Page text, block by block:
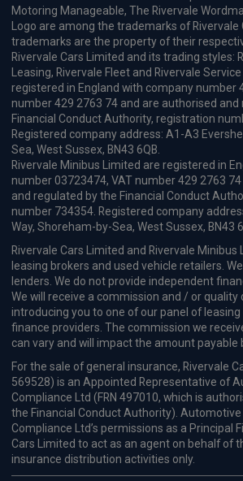
Motoring Manageable, The Rivervale
Logo are among the trademarks of
trademarks are the property of their
Rivervale Cars Limited and its trading styles:
Leasing, Rivervale Fleet and Rivervale
registered in England with company number
number 429 2763 74 and are authorised and
Financial Conduct Authority, registration
Registered company address: A1-A3
Sea, West Sussex, BN43 6QB.
Rivervale Minibus Limited are registered in
number 03723474, VAT number 429 2763
and regulated by the Financial Conduct
number 734354. Registered company
Way, Shoreham-by-Sea, West Sussex, BN43
Rivervale Cars Limited and Rivervale
leasing brokers and used vehicle retailers.
lenders. We do not provide independent
We will receive a commission and / or quality
introducing you to one of our panel of
finance providers. The commission we
can vary and will impact the amount payable
For the sale of general insurance, Rivervale
569528) is an Appointed Representative of
Compliance Ltd (FRN 497010, which is
the Financial Conduct Authority). Automotive
Compliance Ltd’s permissions as a Principal
Cars Limited to act as an agent on behalf of
insurance distribution activities only.